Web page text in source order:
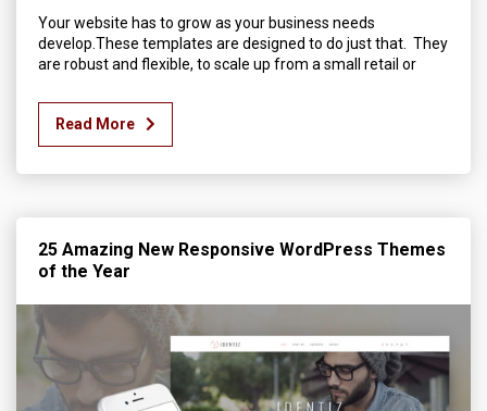
Your website has to grow as your business needs
develop.These templates are designed to do just that. They
are robust and flexible, to scale up from a small retail or
Read More
25 Amazing New Responsive WordPress Themes
of the Year